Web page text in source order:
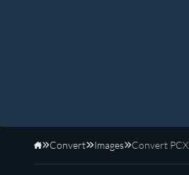
Home
Convert Images Convert